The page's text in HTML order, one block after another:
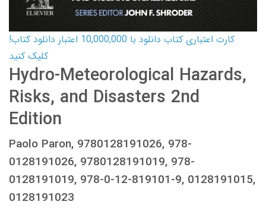
کارت اعتباری کتاب دانلود با 10,000,000 اعتبار دانلود کتاب!
کلیک کنید
Hydro-Meteorological Hazards,
Risks, and Disasters 2nd
Edition
Paolo Paron, 9780128191026, 978-
0128191026, 9780128191019, 978-
0128191019, 978-0-12-819101-9, 0128191015,
0128191023